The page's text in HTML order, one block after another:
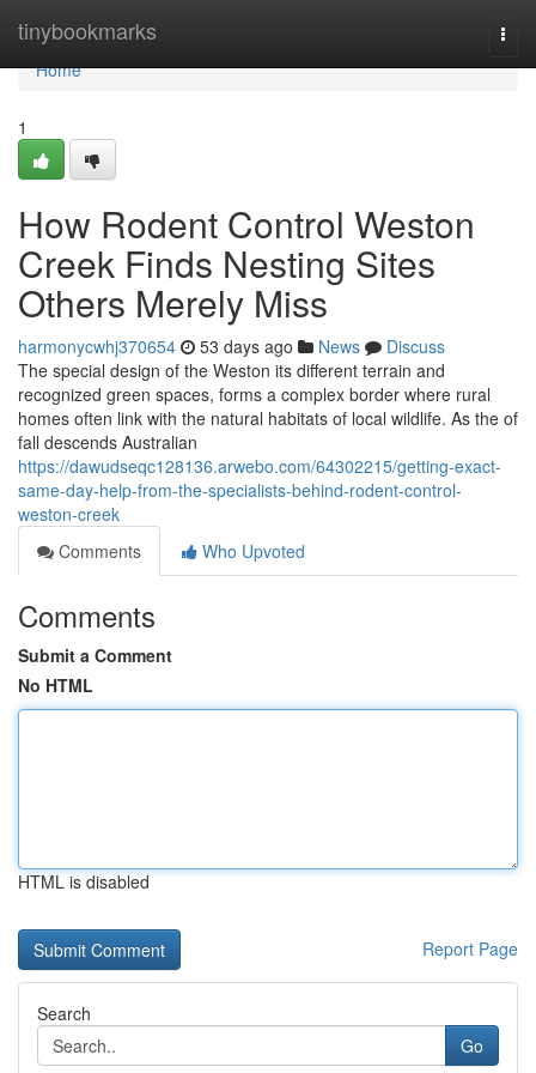
tinybookmarks
Home
Home
1
How Rodent Control Weston
Creek Finds Nesting Sites
Others Merely Miss
harmonycwhj370654 53 days ago News
Discuss
The special design of the Weston its different terrain and
recognized green spaces, forms a complex border where rural
homes often link with the natural habitats of local wildlife. As the of
fall descends Australian
https://dawudseqc128136.arwebo.com/64302215/getting-exact-
same-day-help-from-the-specialists-behind-rodent-control-
weston-creek
Comments
Who Upvoted
Comments
Submit a Comment
No HTML
HTML is disabled
Report Page
Search
Go